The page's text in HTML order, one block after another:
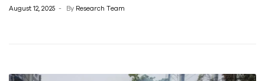
August 12, 2025 By Research Team